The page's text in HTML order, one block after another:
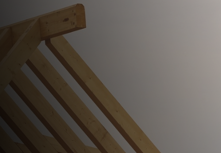
Comprehensive Roofing Service
Since 2000.